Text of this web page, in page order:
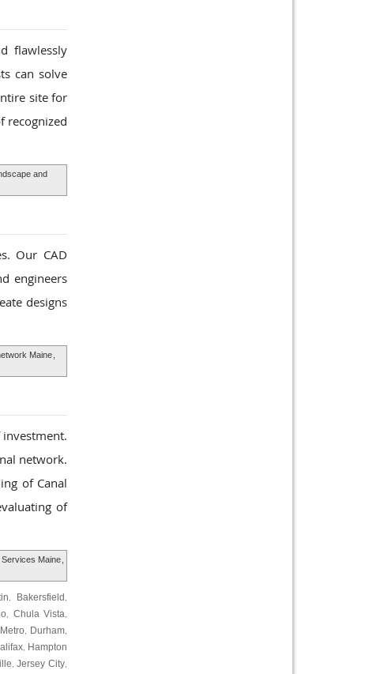
flawlessly
can solve
site for
recognized
and
Our CAD
engineers
designs
Maine
network.
of Canal
of
Services Maine
Bakersfield
Chula Vista
Durham
,
Hampton
,Jersey City